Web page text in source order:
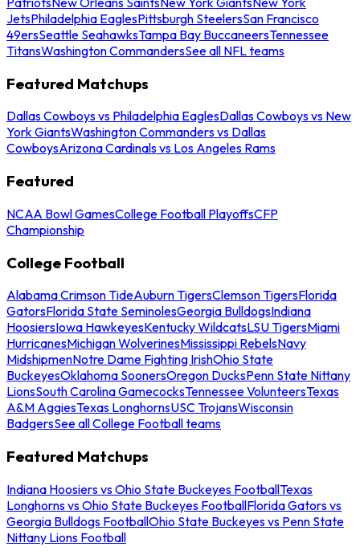
JetsPhiladelphia EaglesPittsburgh SteelersSan Francisco
49ersSeattle SeahawksTampa Bay BuccaneersTennessee
TitansWashington CommandersSee all NFL teams
Featured Matchups
Dallas Cowboys vs Philadelphia EaglesDallas Cowboys vs New
York GiantsWashington Commanders vs Dallas
CowboysArizona Cardinals vs Los Angeles Rams
Featured
NCAA Bowl GamesCollege Football PlayoffsCFP
Championship
College Football
Alabama Crimson TideAuburn TigersClemson TigersFlorida
GatorsFlorida State SeminolesGeorgia BulldogsIndiana
HoosiersIowa HawkeyesKentucky WildcatsLSU TigersMiami
HurricanesMichigan WolverinesMississippi RebelsNavy
MidshipmenNotre Dame Fighting IrishOhio State
BuckeyesOklahoma SoonersOregon DucksPenn State Nittany
LionsSouth Carolina GamecocksTennessee VolunteersTexas
A&M AggiesTexas LonghornsUSC TrojansWisconsin
BadgersSee all College Football teams
Featured Matchups
Indiana Hoosiers vs Ohio State Buckeyes FootballTexas
Longhorns vs Ohio State Buckeyes FootballFlorida Gators vs
Georgia Bulldogs FootballOhio State Buckeyes vs Penn State
Nittany Lions Football